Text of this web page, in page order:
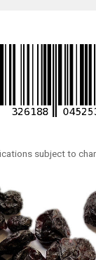
subject to